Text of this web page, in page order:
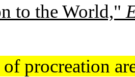
to the World,"
procreation